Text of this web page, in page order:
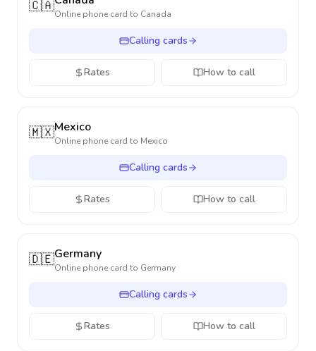
🇨🇦Online phone card to Canada
Calling cards
Rates How to call
🇲🇽Mexico
Online phone card to Mexico
Calling cards
Rates How to call
🇩🇪Germany
Online phone card to Germany
Calling cards
Rates How to call